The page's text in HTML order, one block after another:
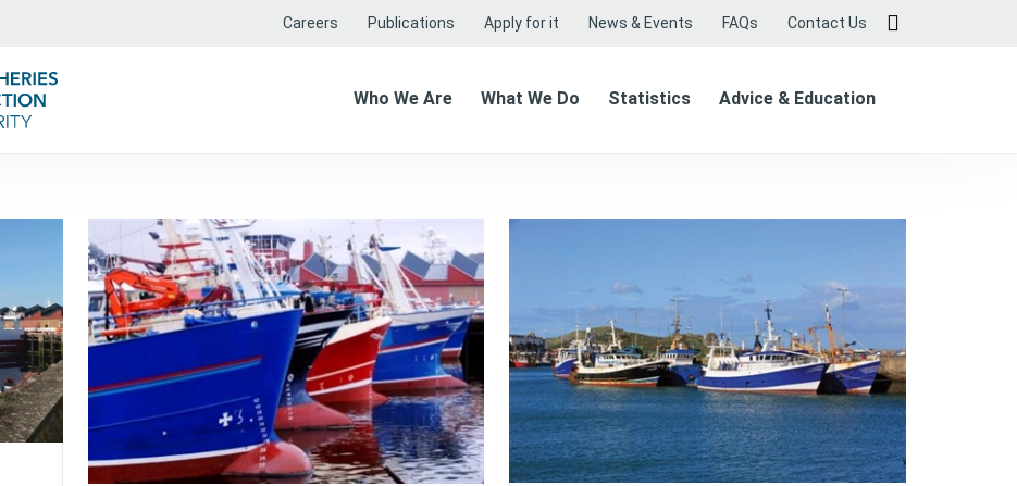
Careers Publications Apply for it News & Events FAQs Contact Us
Who We Are What We Do Statistics Advice & Education